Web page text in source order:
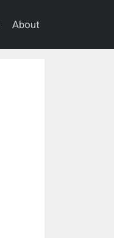
About